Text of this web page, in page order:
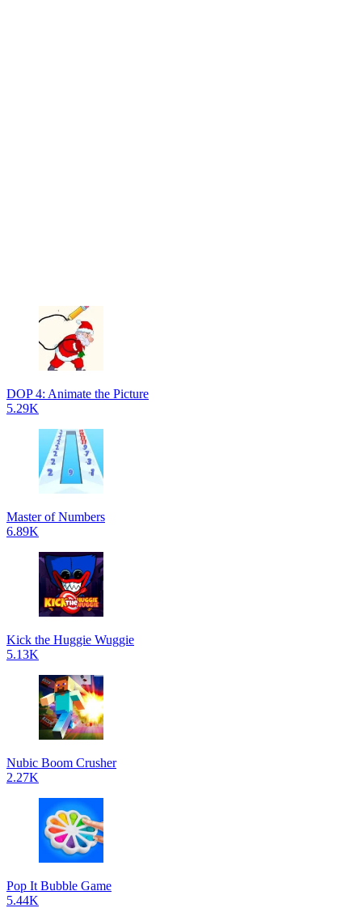
DOP 4: Animate the Picture
5.29K
Master of Numbers
6.89K
Kick the Huggie Wuggie
5.13K
Nubic Boom Crusher
2.27K
Pop It Bubble Game
5.44K